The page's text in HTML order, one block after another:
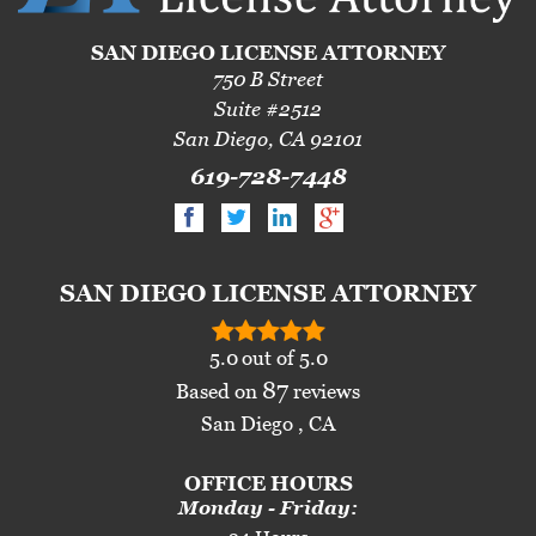
SAN DIEGO LICENSE ATTORNEY
750 B Street
Suite #2512
San Diego, CA 92101
619-728-7448
SAN DIEGO LICENSE ATTORNEY
5.0out of 5.0
Based on 87 reviews
San Diego , CA
OFFICE HOURS
Monday - Friday: